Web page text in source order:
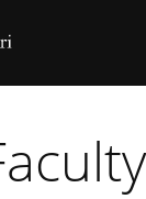
Homepage